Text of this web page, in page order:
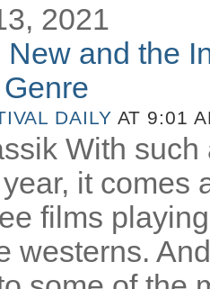
2021
and the
DAILY AT 9:01
With
it comes
films
westerns.